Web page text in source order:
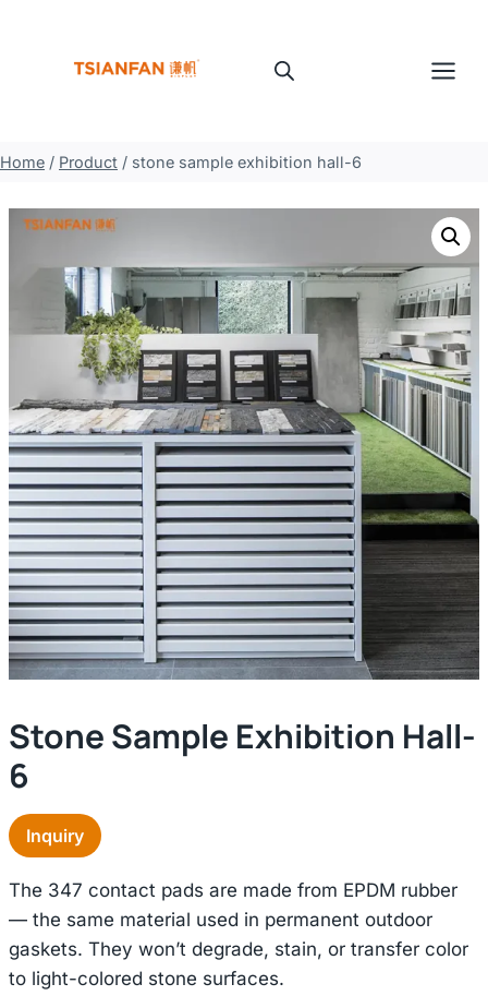
Home / Product / stone sample exhibition hall-6
Stone Sample Exhibition Hall-
6
Inquiry
The 347 contact pads are made from EPDM rubber
— the same material used in permanent outdoor
gaskets. They won’t degrade, stain, or transfer color
to light-colored stone surfaces.